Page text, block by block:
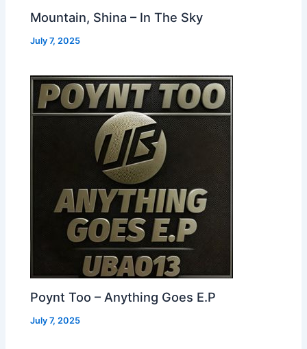
Mountain, Shina – In The Sky
July 7, 2025
Poynt Too – Anything Goes E.P
July 7, 2025